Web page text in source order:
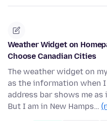
Weather Widget on
Choose Canadian Cities
The weather widget on
as the information when
address bar shows me as
But I am in New Hamps…